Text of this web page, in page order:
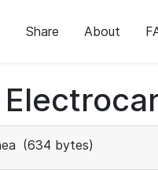
Share About
(634 bytes)